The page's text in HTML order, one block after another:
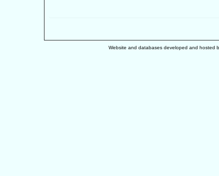
Website and databases developed and hosted